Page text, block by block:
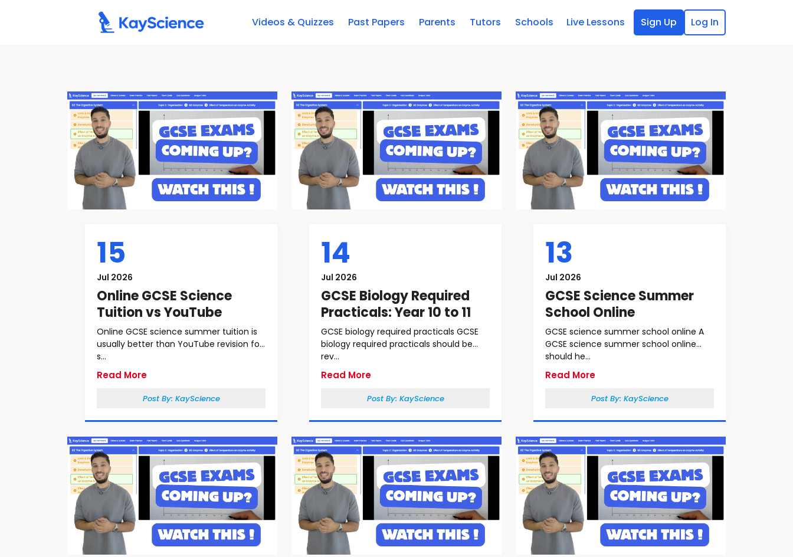
Videos & Quizzes Past Papers Parents Tutors Schools Live Lessons Sign Up Log In
15
Jul 2026
Online GCSE Science
Tuition vs YouTube
Online GCSE science summer tuition is
usually better than YouTube revision for
s...
Read More
Post By: KayScience
14
Jul 2026
GCSE Biology Required
Practicals: Year 10 to 11
GCSE biology required practicals GCSE
biology required practicals should be
rev...
Read More
Post By: KayScience
13
Jul 2026
GCSE Science Summer
School Online
GCSE science summer school online A
GCSE science summer school online
should he...
Read More
Post By: KayScience